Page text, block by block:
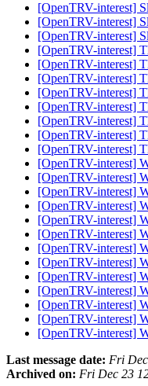
[OpenTRV-interest]
[OpenTRV-interest]
[OpenTRV-interest]
[OpenTRV-interest]
[OpenTRV-interest]
[OpenTRV-interest]
[OpenTRV-interest]
[OpenTRV-interest]
[OpenTRV-interest]
[OpenTRV-interest]
[OpenTRV-interest]
[OpenTRV-interest]
[OpenTRV-interest]
[OpenTRV-interest]
[OpenTRV-interest]
[OpenTRV-interest]
[OpenTRV-interest]
[OpenTRV-interest]
[OpenTRV-interest]
[OpenTRV-interest]
[OpenTRV-interest]
[OpenTRV-interest]
[OpenTRV-interest]
[OpenTRV-interest]
Last message date: Fri
Archived on: Fri Dec 23